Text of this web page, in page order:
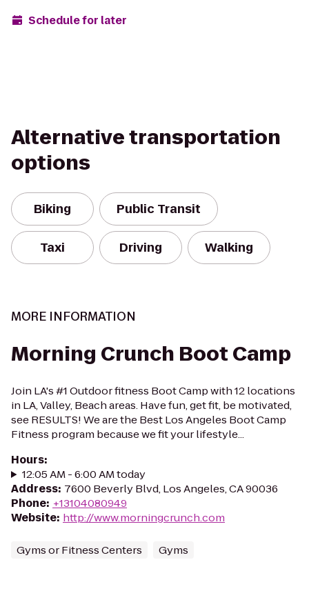
Schedule for later
Alternative transportation
options
Biking Public Transit
Taxi Driving Walking
MORE INFORMATION
Morning Crunch Boot Camp
Join LA's #1 Outdoor fitness Boot Camp with 12 locations
in LA, Valley, Beach areas. Have fun, get fit, be motivated,
see RESULTS! We are the Best Los Angeles Boot Camp
Fitness program because we fit your lifestyle...
Hours:
12:05 AM - 6:00 AM today
Address: 7600 Beverly Blvd, Los Angeles, CA 90036
Phone: +13104080949
Website: http://www.morningcrunch.com
Gyms or Fitness Centers Gyms